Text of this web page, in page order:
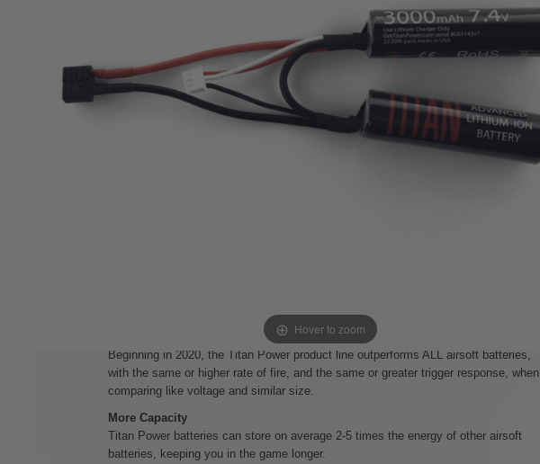
Hover to zoom
Product description
This configuration will fit into smaller stocks and might provide solutions for
Beginning in 2020, the Titan Power product line outperforms ALL airsoft batteries,
with the same or higher rate of fire, and the same or greater trigger response, when
comparing like voltage and similar size.
More Capacity
Titan Power batteries can store on average 2-5 times the energy of other airsoft
batteries, keeping you in the game longer.